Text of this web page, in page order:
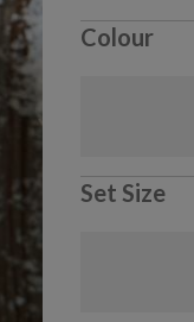
Colour
Set Size